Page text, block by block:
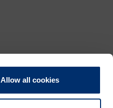
Allow all cookies